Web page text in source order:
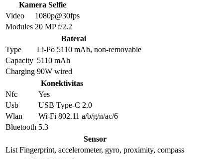
Kamera Selfie
Video
1080p@30fps
Modules 20 MP f/2.2
Baterai
Type
Li-Po 5110 mAh, non-removable
Capacity 5110 mAh
Charging 90W wired
Konektivitas
Nfc
Yes
Usb
USB Type-C 2.0
Wlan
Wi-Fi 802.11 a/b/g/n/ac/6
Bluetooth 5.3
Sensor
List Fingerprint, accelerometer, gyro, proximity, compass